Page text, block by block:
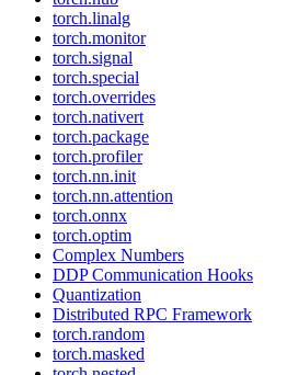
torch.linalg
torch.monitor
torch.signal
torch.special
torch.overrides
torch.nativert
torch.package
torch.profiler
torch.nn.init
torch.nn.attention
torch.onnx
torch.optim
Complex Numbers
DDP Communication Hooks
Quantization
Distributed RPC Framework
torch.random
torch.masked